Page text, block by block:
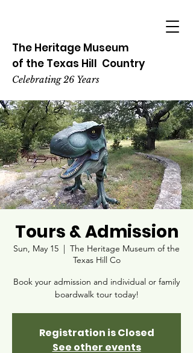
The Heritage Museum
of the Texas Hill Country
Celebrating 26 Years
Tours & Admission
Sun, May 15
  |
The Heritage Museum of the
Texas Hill Co
Book your admission and individual or family
boardwalk tour today!
Registration is Closed
See other events